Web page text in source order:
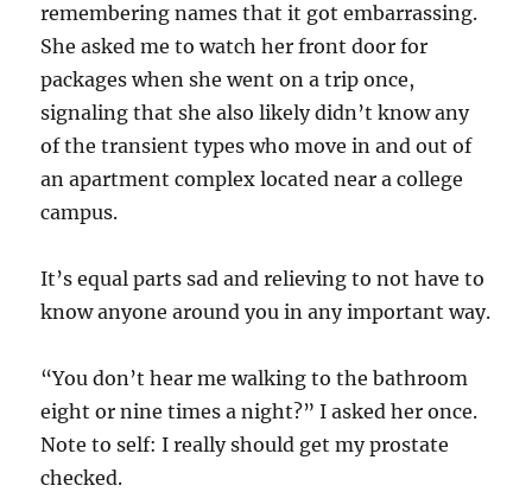
remembering names that it got embarrassing.
She asked me to watch her front door for
packages when she went on a trip once,
signaling that she also likely didn’t know any
of the transient types who move in and out of
an apartment complex located near a college
campus.
It’s equal parts sad and relieving to not have to
know anyone around you in any important way.
“You don’t hear me walking to the bathroom
eight or nine times a night?” I asked her once.
Note to self: I really should get my prostate
checked.